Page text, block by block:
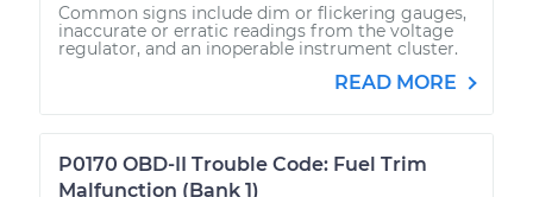
Common signs include dim or flickering gauges,
inaccurate or erratic readings from the voltage
regulator, and an inoperable instrument cluster.
READ MORE
P0170 OBD-II Trouble Code: Fuel Trim
Malfunction (Bank 1)